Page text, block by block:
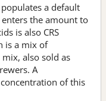
a default
the amount to
is also CRS
is a mix of
also sold as
A
of this